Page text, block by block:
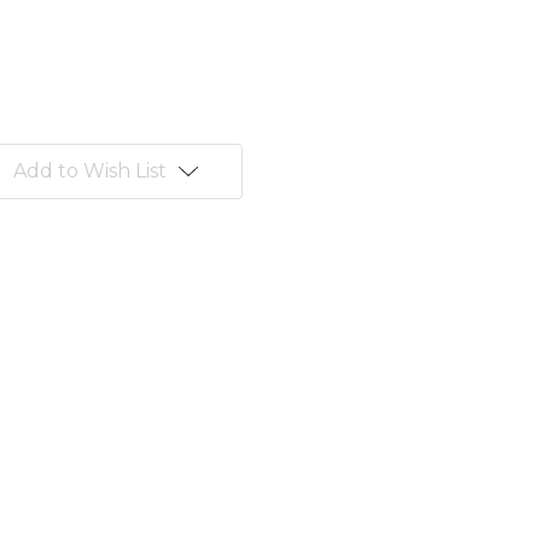
Add to Wish List